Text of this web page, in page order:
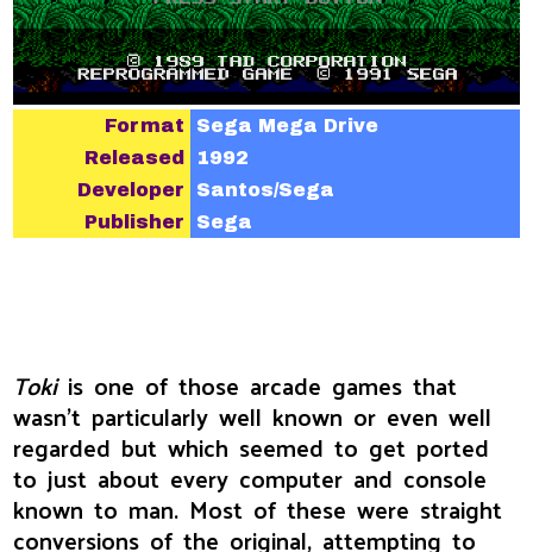
Format
Sega Mega Drive
Released
1992
Developer
Santos/Sega
Publisher
Sega
Tokiis one of those arcade games that
wasn't particularly well known or even well
regarded but which seemed to get ported
to just about every computer and console
known to man. Most of these were straight
conversions of the original, attempting to